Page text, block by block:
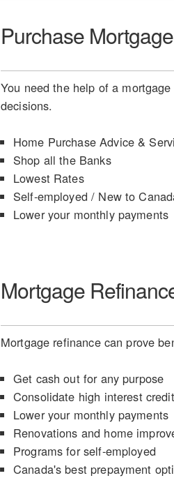
Purchase Mortgage
You need the help of a
decisions.
Home Purchase Advice &
Shop all the Banks
Lowest Rates
Self-employed / New to
Lower your monthly payments
Mortgage
Mortgage refinance can prove
Get cash out for any purpose
Consolidate high interest
Lower your monthly payments
Renovations and home
Programs for self-employed
Canada's best prepayment